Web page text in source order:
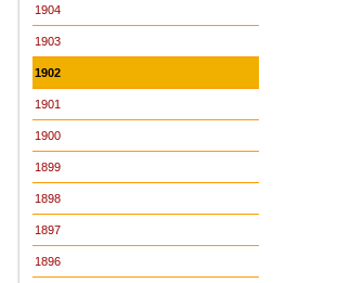
1904
1903
1902
1901
1900
1899
1898
1897
1896